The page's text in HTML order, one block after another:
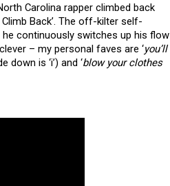
Carolina rapper climbed back
Back’. The off-kilter self-
continuously switches up his flow
– my personal faves are ‘you’ll
down is ‘i’) and ‘blow your clothes